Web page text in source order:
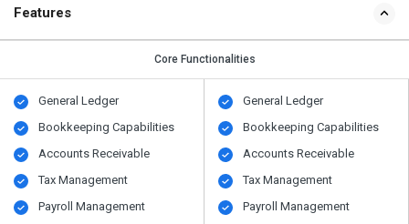
Features
Core Functionalities
General Ledger
Bookkeeping Capabilities
Accounts Receivable
Tax Management
Payroll Management
General Ledger
Bookkeeping Capabilities
Accounts Receivable
Tax Management
Payroll Management